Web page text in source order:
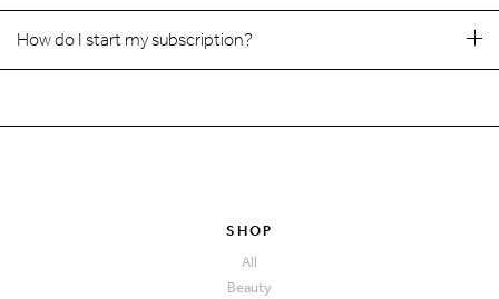
How do I start my subscription?
SHOP
All
Beauty